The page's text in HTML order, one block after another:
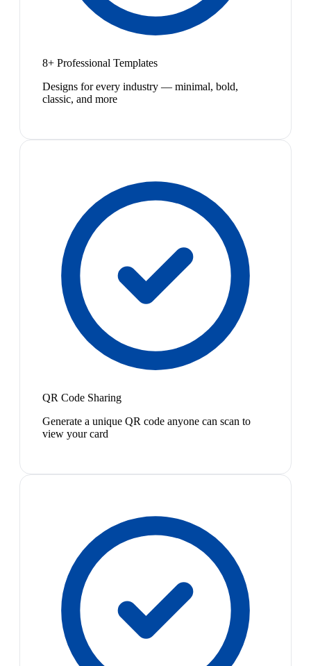
8+ Professional Templates
Designs for every industry — minimal, bold,
classic, and more
QR Code Sharing
Generate a unique QR code anyone can scan to
view your card